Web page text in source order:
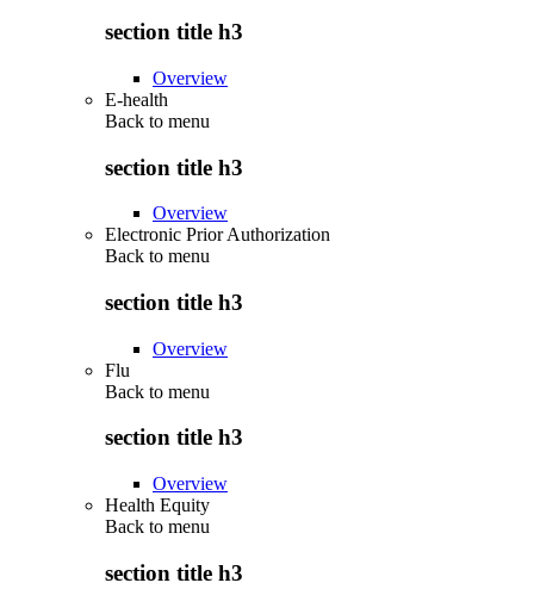
section title h3
Overview
E-health
Back to menu
section title h3
Overview
Electronic Prior Authorization
Back to menu
section title h3
Overview
Flu
Back to menu
section title h3
Overview
Health Equity
Back to menu
section title h3